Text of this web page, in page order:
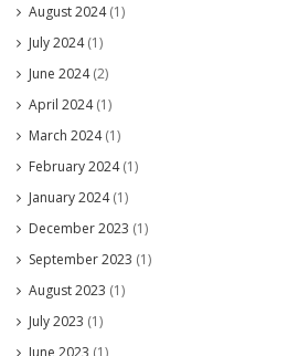
August 2024(1)
July 2024(1)
June 2024(2)
April 2024(1)
March 2024(1)
February 2024(1)
January 2024(1)
December 2023 (1)
September 2023 (1)
August 2023 (1)
July 2023 (1)
June 2023 (1)